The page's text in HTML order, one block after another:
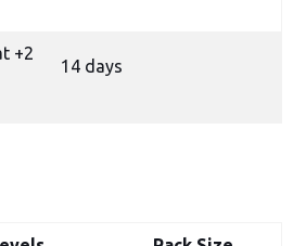
+2
14 days